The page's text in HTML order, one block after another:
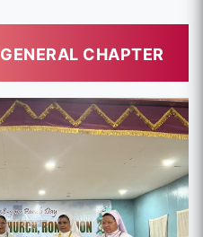
GENERAL CHAPTER